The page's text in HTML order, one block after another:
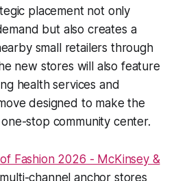
placement not only
but also creates a
small retailers through
new stores will also feature
health services and
designed to make the
stop community center.
Fashion 2026 - McKinsey &
channel anchor stores